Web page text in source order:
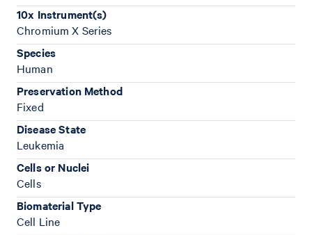
10x Instrument(s)
Chromium X Series
Species
Human
Preservation Method
Fixed
Disease State
Leukemia
Cells or Nuclei
Cells
Biomaterial Type
Cell Line